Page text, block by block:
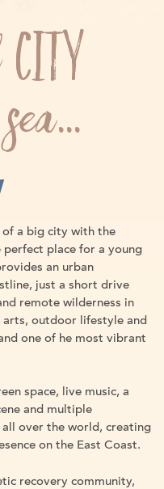
City
a big city with the
place for a young
an urban
just a short drive
remote wilderness in
arts, outdoor lifestyle and
one of he most vibrant
space, live music, a
and multiple
over the world, creating
on the East Coast.
recovery community,